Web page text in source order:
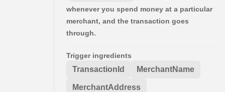
whenever you spend money at a particular
merchant, and the transaction goes
through.
Trigger ingredients
TransactionId MerchantName
MerchantAddress